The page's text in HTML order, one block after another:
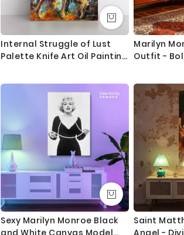
Internal Struggle of Lust
Palette Knife Art Oil Painting
Wall Mural
Marilyn
Outfit -
Sexy Marilyn Monroe Black
and White Canvas Model
Saint
Angel -